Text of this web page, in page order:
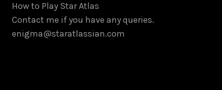
How to Play Star Atlas
Contact me if you have any queries.
enigma@staratlassian.com